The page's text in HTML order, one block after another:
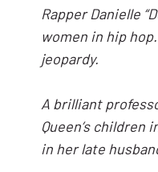
Rapper Danielle
women in hip
jeopardy.
A brilliant
Queen’s
in her late